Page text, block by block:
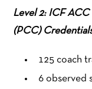
Level 2: ICF ACC
(PCC)
125 coach
6 observed